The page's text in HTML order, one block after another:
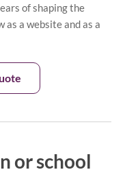
of shaping the
a website and as a
or school